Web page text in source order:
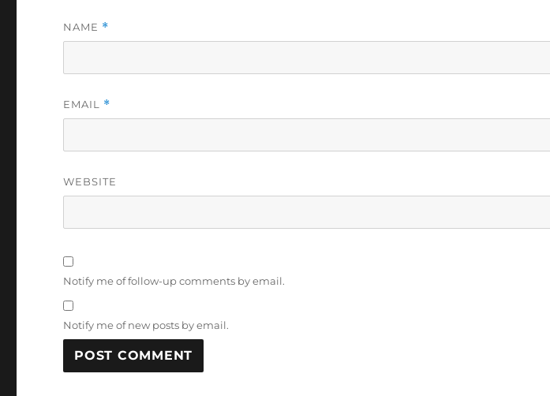
NAME *
EMAIL *
WEBSITE
Notify me of follow-up comments by email.
Notify me of new posts by email.